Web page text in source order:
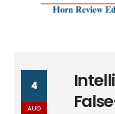
4
AUG